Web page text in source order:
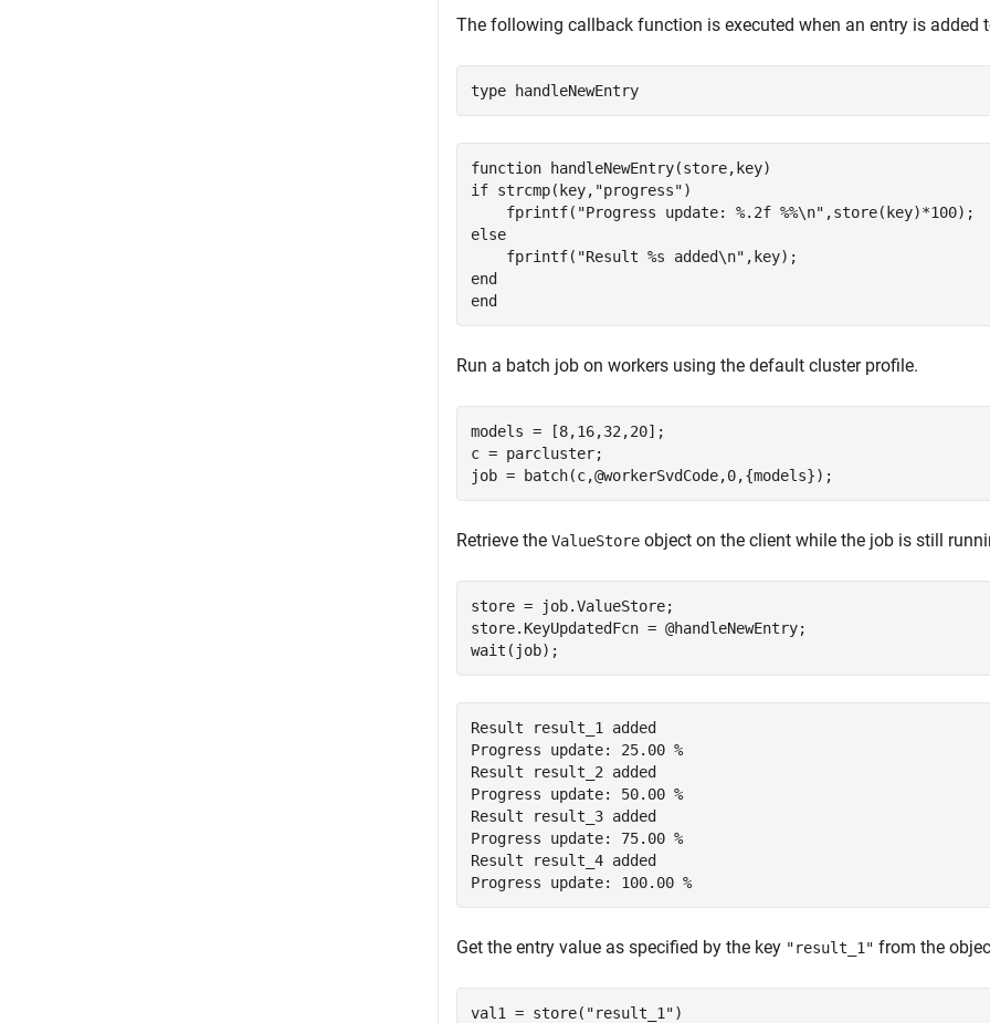
The following callback function is executed when an entry is added
type handleNewEntry
function handleNewEntry(store,key)
if strcmp(key,"progress")
    fprintf("Progress update: %.2f %%\n",store(key)*100);
else
    fprintf("Result %s added\n",key);
end
Run a batch job on workers using the default cluster profile.
models = [8,16,32,20];
c = parcluster;
Retrieve the ValueStore object on the client while the job is still
store = job.ValueStore;
store.KeyUpdatedFcn = @handleNewEntry;
Result result_1 added
Progress update: 25.00 %
Result result_2 added
Progress update: 50.00 %
Result result_3 added
Progress update: 75.00 %
Result result_4 added
Get the entry value as specified by the key "result_1" from the
val1 = store( "result_1"